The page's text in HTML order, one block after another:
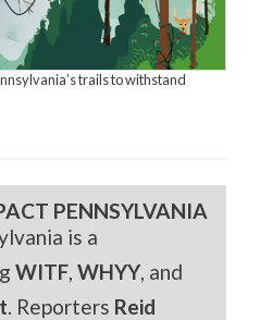
trails to withstand
PENNSYLVANIA
is a
WITF,WHYY, and
. Reporters Reid